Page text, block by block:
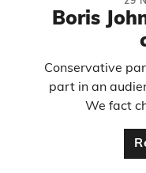
Boris
Conservative
part in an
We fact